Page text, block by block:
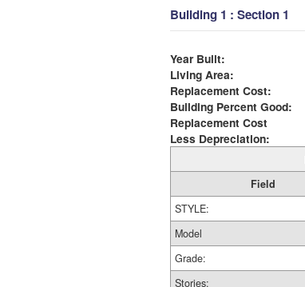
Building 1 : Section 1
Year Built:
Living Area:
Replacement Cost:
Building Percent Good:
Replacement Cost
Less Depreciation:
Field
STYLE:
Model
Grade:
Stories: